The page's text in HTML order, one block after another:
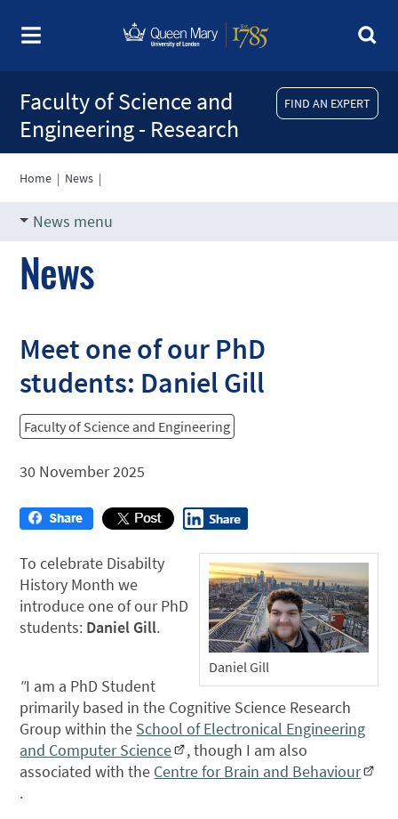
FIND AN EXPERT
Faculty of Science and
Engineering - Research
Home | News |
News menu
News
Meet one of our PhD
students: Daniel Gill
Faculty of Science and Engineering
30 November 2025
Daniel Gill
To celebrate Disabilty
History Month we
introduce one of our PhD
students: Daniel Gill.
"I am a PhD Student
primarily based in the Cognitive Science Research
Group within the School of Electronical Engineering
and Computer Science
, though I am also
associated with the Centre for Brain and Behaviour
.